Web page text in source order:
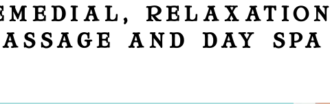
RELAXATION
AND DAY SPA